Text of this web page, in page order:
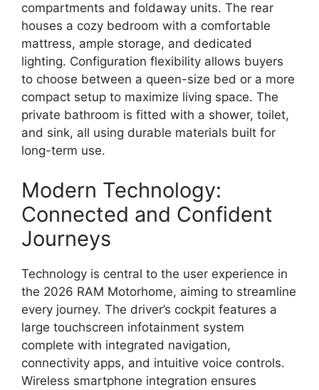
compartments and foldaway units. The rear
houses a cozy bedroom with a comfortable
mattress, ample storage, and dedicated
lighting. Configuration flexibility allows buyers
to choose between a queen-size bed or a more
compact setup to maximize living space. The
private bathroom is fitted with a shower, toilet,
and sink, all using durable materials built for
long-term use.
Modern Technology:
Connected and Confident
Journeys
Technology is central to the user experience in
the 2026 RAM Motorhome, aiming to streamline
every journey. The driver’s cockpit features a
large touchscreen infotainment system
complete with integrated navigation,
connectivity apps, and intuitive voice controls.
Wireless smartphone integration ensures